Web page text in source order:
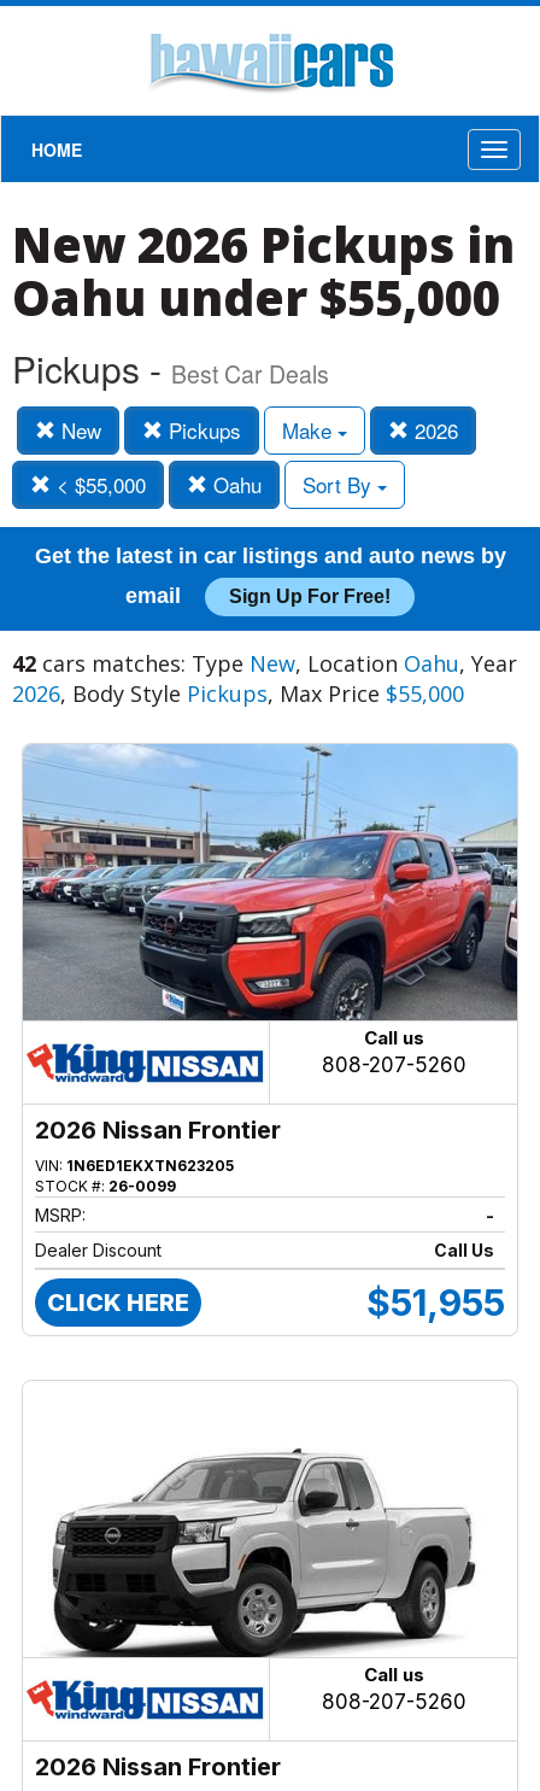
HOME
New 2026 Pickups in
Oahu under $55,000
Pickups - Best Car Deals
New Pickups Make
2026
< $55,000
Oahu Sort By
Get the latest in car listings and auto news by
email
Sign Up For Free!
42 cars matches: Type New, Location Oahu, Year
2026, Body Style Pickups, Max Price $55,000
Call us
808-207-5260
2026 Nissan Frontier
VIN: 1N6ED1EKXTN623205
STOCK #: 26-0099
MSRP:
-
Dealer Discount
Call Us
CLICK HERE $51,955
Call us
808-207-5260
2026 Nissan Frontier